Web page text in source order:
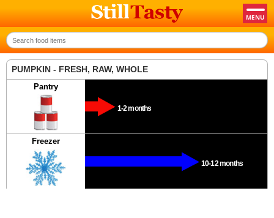
PUMPKIN - FRESH, RAW, WHOLE
Pantry
1-2 months
Freezer
10-12 months